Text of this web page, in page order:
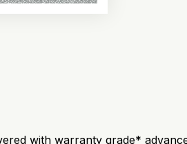
with warranty grade*